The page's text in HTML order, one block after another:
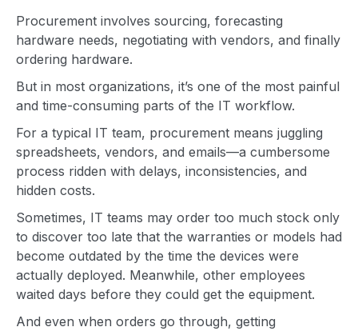
Procurement involves sourcing, forecasting
hardware needs, negotiating with vendors, and finally
ordering hardware.
But in most organizations, it’s one of the most painful
and time-consuming parts of the IT workflow.
For a typical IT team, procurement means juggling
spreadsheets, vendors, and emails—a cumbersome
process ridden with delays, inconsistencies, and
hidden costs.
Sometimes, IT teams may order too much stock only
to discover too late that the warranties or models had
become outdated by the time the devices were
actually deployed. Meanwhile, other employees
waited days before they could get the equipment.
And even when orders go through, getting